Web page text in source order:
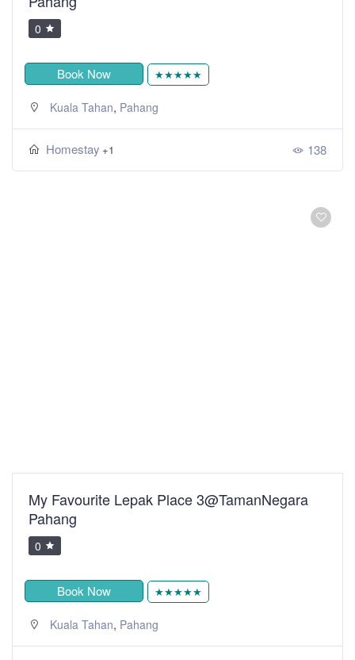
0
Book Now ★★★★★
Kuala Tahan, Pahang
Homestay +1 138
My Favourite Lepak Place 3@TamanNegara
Pahang
0
Book Now ★★★★★
Kuala Tahan, Pahang